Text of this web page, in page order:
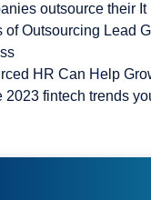
outsource their It
of Outsourcing Lead
HR Can Help
2023 fintech trends